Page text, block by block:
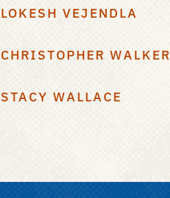
LOKESH VEJENDLA
CHRISTOPHER WALKER
STACY WALLACE